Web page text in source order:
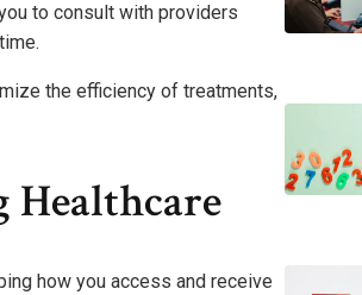
to consult with providers
the efficiency of treatments,
Healthcare
how you access and receive